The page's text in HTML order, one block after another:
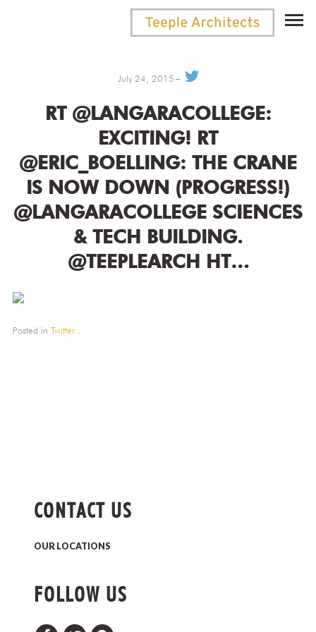
July 24, 2015
RT @LANGARACOLLEGE:
EXCITING! RT
@ERIC_BOELLING: THE CRANE
IS NOW DOWN (PROGRESS!)
@LANGARACOLLEGE SCIENCES
& TECH BUILDING.
@TEEPLEARCH HT…
Posted in Twitter
CONTACT US
OUR LOCATIONS
FOLLOW US